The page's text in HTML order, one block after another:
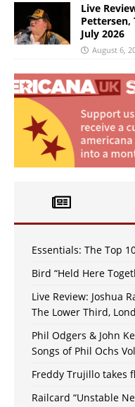
Live
Pettersen,
July 2026
August 6,
Essentials: The Top
Bird “Held Here
Live Review: Joshua
The Lower Third,
Phil Odgers & John
Songs of Phil Ochs
Freddy Trujillo takes
Railcard “Unstable